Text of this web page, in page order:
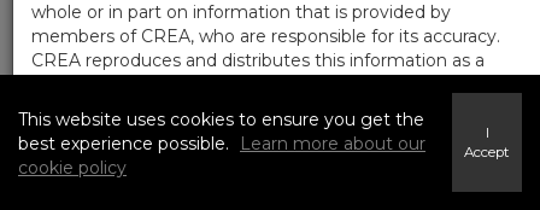
whole or in part on information that is provided by
members of CREA, who are responsible for its accuracy.
CREA reproduces and distributes this information as a
its completeness or accuracy.
Amendments
We may at any time amend these Terms of Use by
This website uses cookies to ensure you get the
best experience possible.
Learn more about our
cookie policy
I
Accept